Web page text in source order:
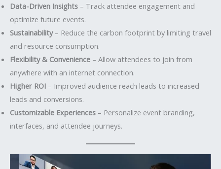
Data-Driven Insights – Track attendee engagement and
optimize future events.
Sustainability– Reduce the carbon footprint by limiting travel
and resource consumption.
Flexibility & Convenience – Allow attendees to join from
anywhere with an internet connection.
Higher ROI – Improved audience reach leads to increased
leads and conversions.
Customizable Experiences – Personalize event branding,
interfaces, and attendee journeys.